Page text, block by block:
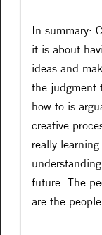
In summary:
it is about
ideas and
the judgment
how to is
creative
really
future. The
are the